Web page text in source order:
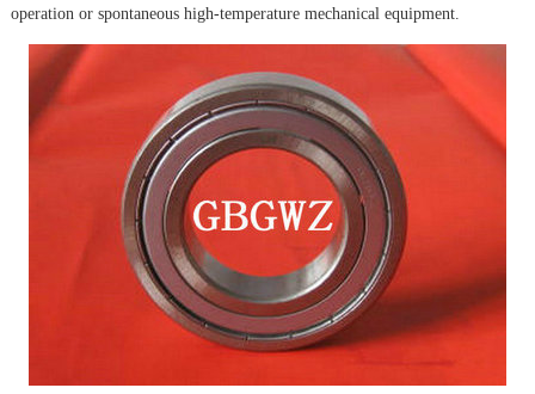
operation or spontaneous high-temperature mechanical equipment.